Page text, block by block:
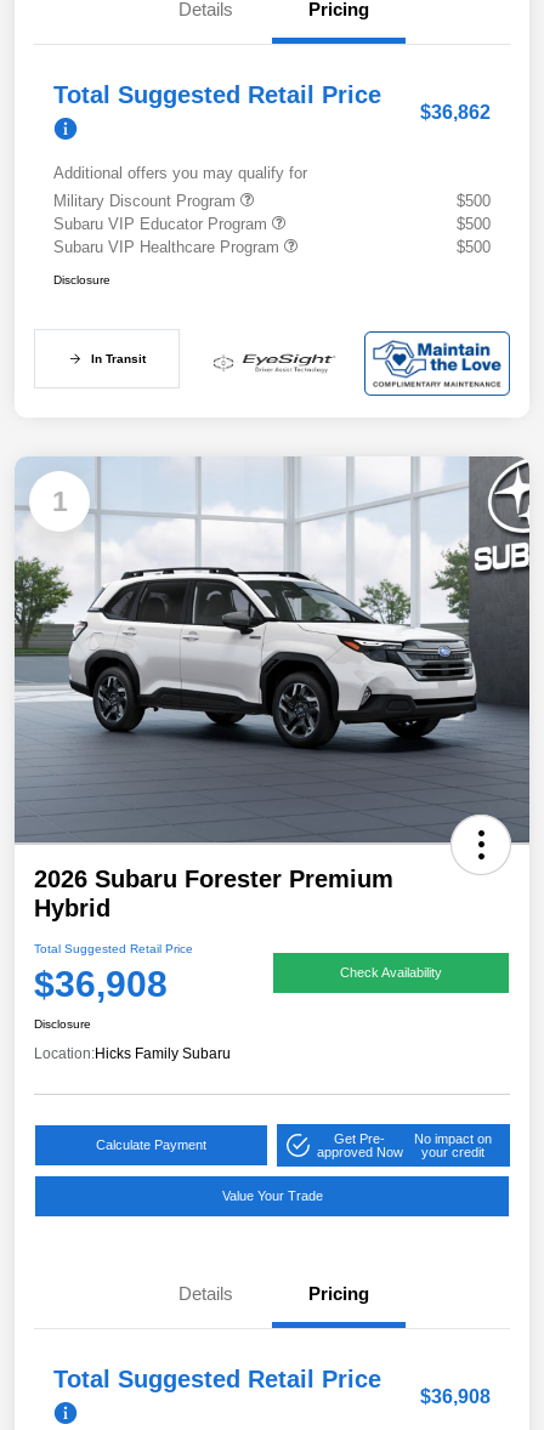
Details Pricing
Total Suggested Retail Price
$36,862
Additional offers you may qualify for
Military Discount Program
$500
Subaru VIP Educator Program
$500
Subaru VIP Healthcare Program
$500
Disclosure
In Transit
1
2026 Subaru Forester Premium
Hybrid
Total Suggested Retail Price
$36,908 Check Availability
Disclosure
Location:Hicks Family Subaru
Calculate Payment
Get Pre-
approved Now
No impact on
your credit
Value Your Trade
Details Pricing
Total Suggested Retail Price
$36,908